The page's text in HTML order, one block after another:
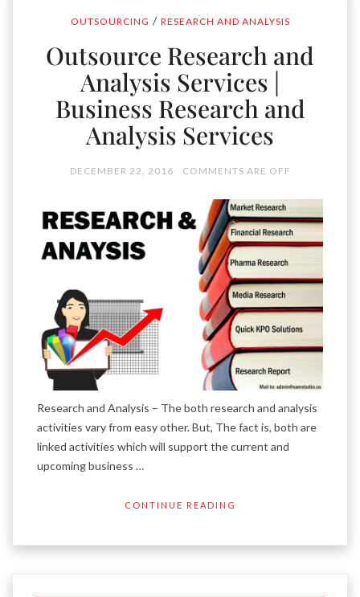
OUTSOURCING / RESEARCH AND ANALYSIS
Outsource Research and
Analysis Services |
Business Research and
Analysis Services
DECEMBER 22, 2016 COMMENTS ARE OFF
Research and Analysis – The both research and analysis
activities vary from easy other. But, The fact is, both are
linked activities which will support the current and
upcoming business …
CONTINUE READING